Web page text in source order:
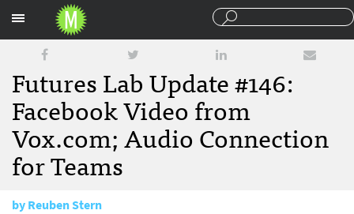
Futures Lab Update #146:
Facebook Video from
Vox.com; Audio Connection
for Teams
byReuben Stern